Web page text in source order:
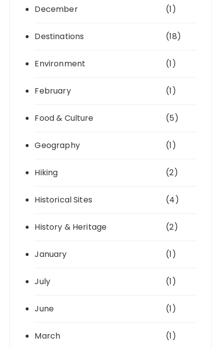
December (1)
Destinations (18)
Environment (1)
February (1)
Food & Culture (5)
Geography (1)
Hiking (2)
Historical Sites (4)
History & Heritage (2)
January (1)
July (1)
June (1)
March (1)